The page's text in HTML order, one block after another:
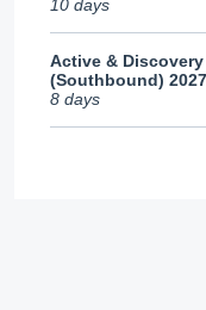
10 days
Active &
(Southbound) 2027
8 days